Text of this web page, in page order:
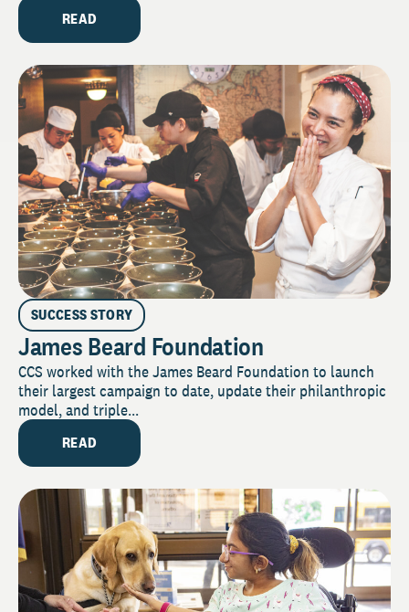
READ
SUCCESS STORY
James Beard Foundation
CCS worked with the James Beard Foundation to launch
their largest campaign to date, update their philanthropic
model, and triple...
READ